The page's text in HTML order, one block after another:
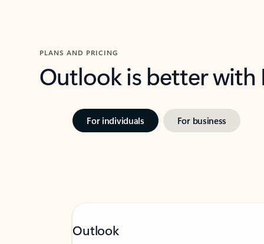
PLANS AND PRICING
Outlook is better
For individuals For business
Outlook